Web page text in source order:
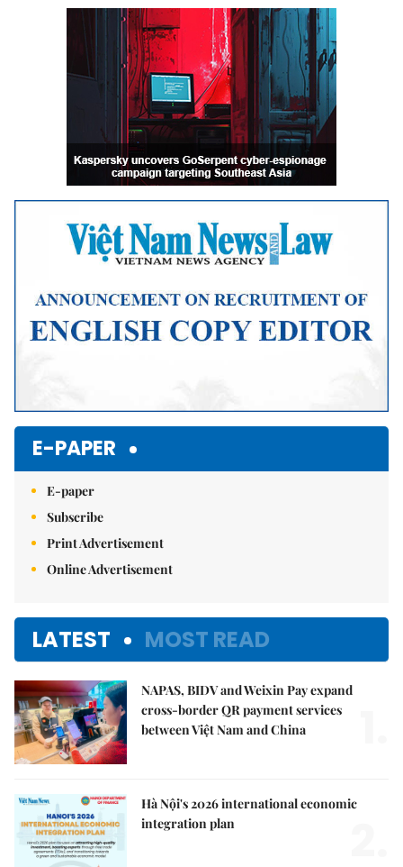
E-PAPER
E-paper
Subscribe
Print Advertisement
Online Advertisement
LATEST MOST READ
NAPAS, BIDV and Weixin Pay expand
cross-border QR payment services
between Việt Nam and China
Hà Nội's 2026 international economic
integration plan